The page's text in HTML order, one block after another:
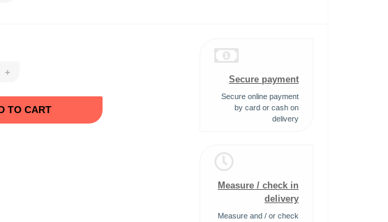
+
TO CART
Secure payment
Secure online payment
by card or cash on
delivery
Measure / check in
delivery
Measure and / or check